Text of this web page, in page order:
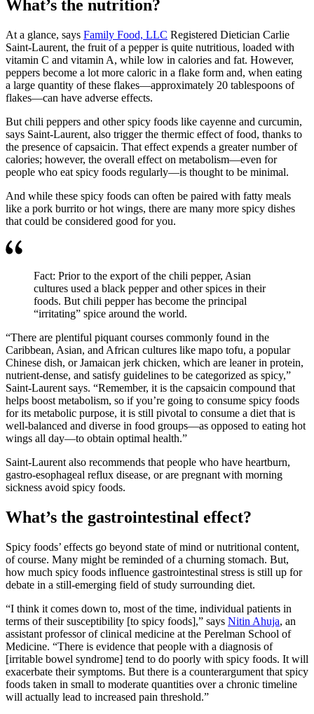
What’s the nutrition?
At a glance, says Family Food, LLC Registered Dietician Carlie
Saint-Laurent, the fruit of a pepper is quite nutritious, loaded with
vitamin C and vitamin A, while low in calories and fat. However,
peppers become a lot more caloric in a flake form and, when eating
a large quantity of these flakes—approximately 20 tablespoons of
flakes—can have adverse effects.
But chili peppers and other spicy foods like cayenne and curcumin,
says Saint-Laurent, also trigger the thermic effect of food, thanks to
the presence of capsaicin. That effect expends a greater number of
calories; however, the overall effect on metabolism—even for
people who eat spicy foods regularly—is thought to be minimal.
And while these spicy foods can often be paired with fatty meals
like a pork burrito or hot wings, there are many more spicy dishes
that could be considered good for you.
Fact: Prior to the export of the chili pepper, Asian
cultures used a black pepper and other spices in their
foods. But chili pepper has become the principal
“irritating” spice around the world.
“There are plentiful piquant courses commonly found in the
Caribbean, Asian, and African cultures like mapo tofu, a popular
Chinese dish, or Jamaican jerk chicken, which are leaner in protein,
nutrient-dense, and satisfy guidelines to be categorized as spicy,”
Saint-Laurent says. “Remember, it is the capsaicin compound that
helps boost metabolism, so if you’re going to consume spicy foods
for its metabolic purpose, it is still pivotal to consume a diet that is
well-balanced and diverse in food groups—as opposed to eating hot
wings all day—to obtain optimal health.”
Saint-Laurent also recommends that people who have heartburn,
gastro-esophageal reflux disease, or are pregnant with morning
sickness avoid spicy foods.
What’s the gastrointestinal effect?
Spicy foods’ effects go beyond state of mind or nutritional content,
of course. Many might be reminded of a churning stomach. But,
how much spicy foods influence gastrointestinal stress is still up for
debate in a still-emerging field of study surrounding diet.
“I think it comes down to, most of the time, individual patients in
terms of their susceptibility [to spicy foods],” says Nitin Ahuja, an
assistant professor of clinical medicine at the Perelman School of
Medicine. “There is evidence that people with a diagnosis of
[irritable bowel syndrome] tend to do poorly with spicy foods. It will
exacerbate their symptoms. But there is a counterargument that spicy
foods taken in small to moderate quantities over a chronic timeline
will actually lead to increased pain threshold.”